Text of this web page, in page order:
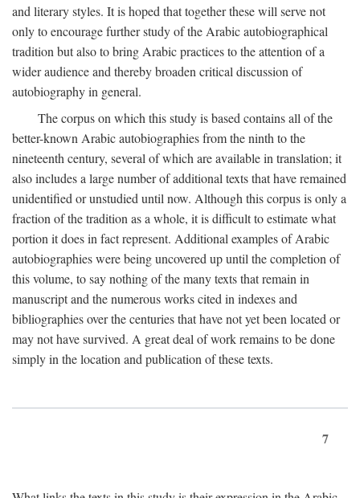
and literary styles. It is hoped that together these will serve not
only to encourage further study of the Arabic autobiographical
tradition but also to bring Arabic practices to the attention of a
wider audience and thereby broaden critical discussion of
autobiography in general.
The corpus on which this study is based contains all of the
better-known Arabic autobiographies from the ninth to the
nineteenth century, several of which are available in translation; it
also includes a large number of additional texts that have remained
unidentified or unstudied until now. Although this corpus is only a
fraction of the tradition as a whole, it is difficult to estimate what
portion it does in fact represent. Additional examples of Arabic
autobiographies were being uncovered up until the completion of
this volume, to say nothing of the many texts that remain in
manuscript and the numerous works cited in indexes and
bibliographies over the centuries that have not yet been located or
may not have survived. A great deal of work remains to be done
simply in the location and publication of these texts.
7